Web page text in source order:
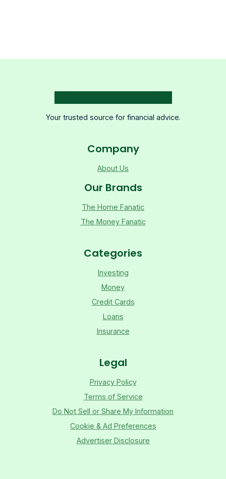
Your trusted source for financial advice.
Company
About Us
Our Brands
The Home Fanatic
The Money Fanatic
Categories
Investing
Money
Credit Cards
Loans
Insurance
Legal
Privacy Policy
Terms of Service
Do Not Sell or Share My Information
Cookie & Ad Preferences
Advertiser Disclosure